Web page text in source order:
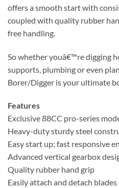
offers a smooth start with
coupled with quality rubber
free handling.
So whether youâ€™re digging
supports, plumbing or even
Borer/Digger is your ultimate
Features
Exclusive 88CC pro-series
Heavy-duty sturdy steel
Easy start up; fast responsive
Advanced vertical gearbox
Quality rubber hand grip
Easily attach and detach blades